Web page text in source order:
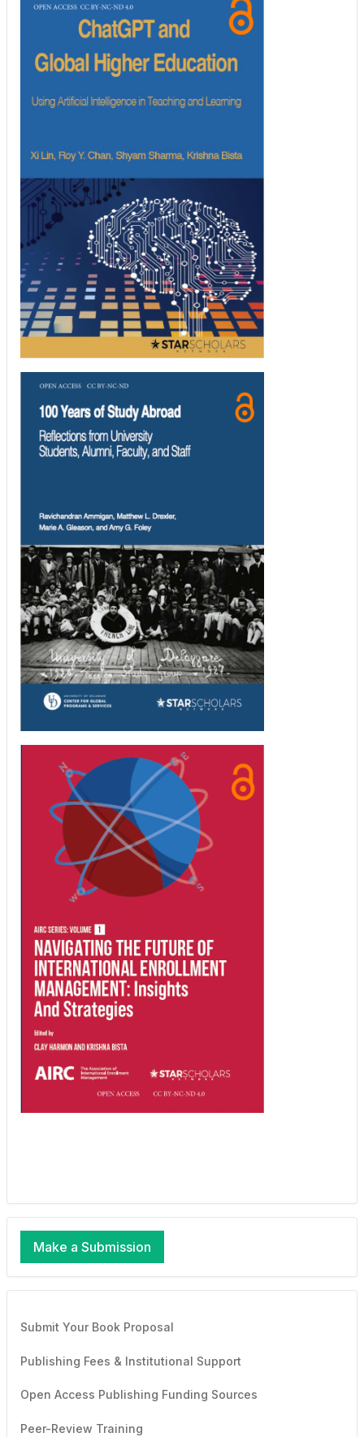
Make a Submission
Submit Your Book Proposal
Publishing Fees & Institutional Support
Open Access Publishing Funding Sources
Peer-Review Training